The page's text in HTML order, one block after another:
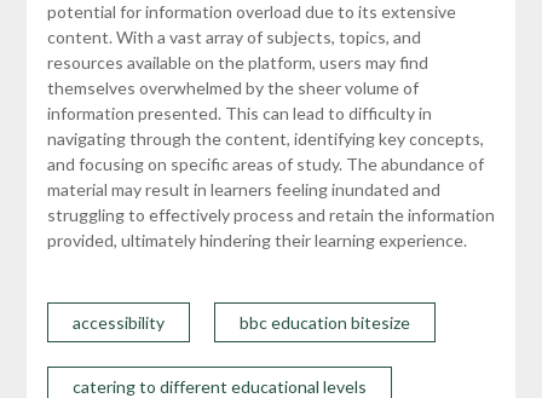
potential for information overload due to its extensive
content. With a vast array of subjects, topics, and
resources available on the platform, users may find
themselves overwhelmed by the sheer volume of
information presented. This can lead to difficulty in
navigating through the content, identifying key concepts,
and focusing on specific areas of study. The abundance of
material may result in learners feeling inundated and
struggling to effectively process and retain the information
provided, ultimately hindering their learning experience.
accessibility bbc education bitesize
catering to different educational levels